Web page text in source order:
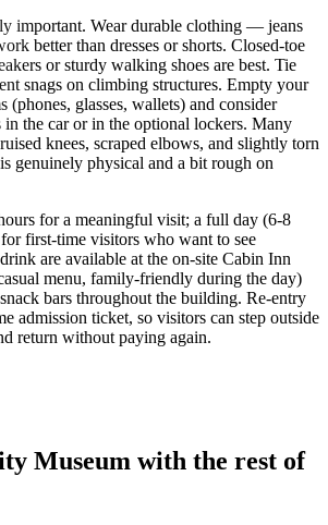
important. Wear durable clothing — jeans
better than dresses or shorts. Closed-toe
or sturdy walking shoes are best. Tie
snags on climbing structures. Empty your
(phones, glasses, wallets) and consider
in the car or in the optional lockers. Many
knees, scraped elbows, and slightly torn
genuinely physical and a bit rough on
for a meaningful visit; a full day (6-8
first-time visitors who want to see
are available at the on-site Cabin Inn
menu, family-friendly during the day)
bars throughout the building. Re-entry
admission ticket, so visitors can step outside
return without paying again.
Museum with the rest of